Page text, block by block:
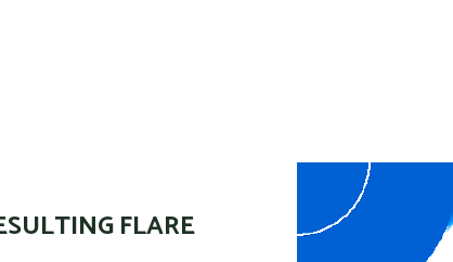
FLARE